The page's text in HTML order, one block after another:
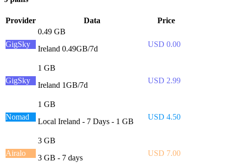
Provider Data Price
GigSky
0.49 GB
Ireland 0.49GB/7d
USD 0.00
GigSky
1 GB
Ireland 1GB/7d
USD 2.99
Nomad
1 GB
Local Ireland - 7 Days - 1 GB
USD 4.50
Airalo
3 GB
3 GB - 7 days
USD 7.00